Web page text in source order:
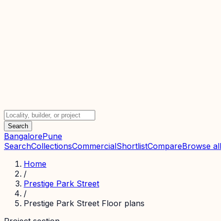
Search
BangalorePune
SearchCollectionsCommercialShortlistCompareBrowse
Home
/
Prestige Park Street
/
Prestige Park Street Floor plans